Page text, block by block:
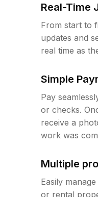
Real-Time
From start to
updates and
real time as
Simple
Pay
or checks.
receive a
work was
Multiple
Easily
or rental